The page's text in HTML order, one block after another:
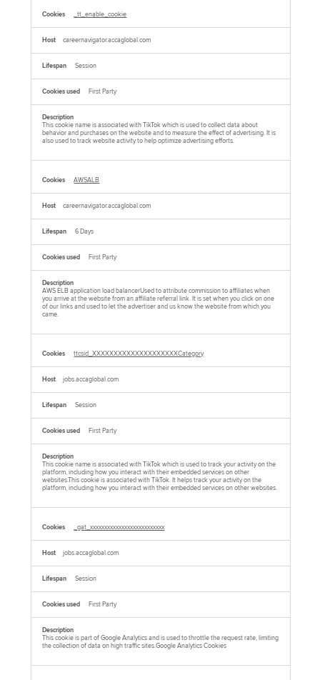
_tt_enable_cookie
careernavigator.accaglobal.com
Session
First Party
This cookie name is associated with TikTok which is used to collect data about
behavior and purchases on the website and to measure the effect of advertising. It is
also used to track website activity to help optimize advertising efforts.
AWSALB
careernavigator.accaglobal.com
6 Days
First Party
AWS ELB application load balancerUsed to attribute commission to affiliates when
you arrive at the website from an affiliate referral link. It is set when you click on one
of our links and used to let the advertiser and us know the website from which you
came.
ttcsid_XXXXXXXXXXXXXXXXXXXXCategory
jobs.accaglobal.com
Session
First Party
This cookie name is associated with TikTok which is used to track your activity on the
platform, including how you interact with their embedded services on other
websites.This cookie is associated with TikTok. It helps track your activity on the
platform, including how you interact with their embedded services on other websites.
_gat_xxxxxxxxxxxxxxxxxxxxxxxxxx
jobs.accaglobal.com
Session
First Party
This cookie is part of Google Analytics and is used to throttle the request rate, limiting
the collection of data on high traffic sites.Google Analytics Cookies